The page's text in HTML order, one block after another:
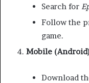
Search for
Follow the
game.
Mobile (Android)
Download